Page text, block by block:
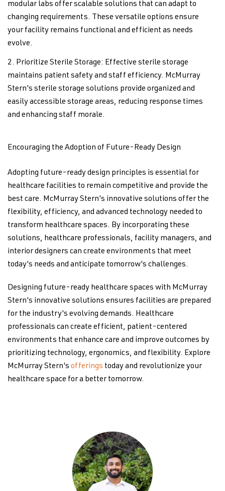
modular labs offer scalable solutions that can adapt to
changing requirements. These versatile options ensure
your facility remains functional and efficient as needs
evolve.
Prioritize Sterile Storage: Effective sterile storage
maintains patient safety and staff efficiency. McMurray
Stern's sterile storage solutions provide organized and
easily accessible storage areas, reducing response times
and enhancing staff morale.
Encouraging the Adoption of Future-Ready Design
Adopting future-ready design principles is essential for
healthcare facilities to remain competitive and provide the
best care. McMurray Stern's innovative solutions offer the
flexibility, efficiency, and advanced technology needed to
transform healthcare spaces. By incorporating these
solutions, healthcare professionals, facility managers, and
interior designers can create environments that meet
today's needs and anticipate tomorrow's challenges.
Designing future-ready healthcare spaces with McMurray
Stern's innovative solutions ensures facilities are prepared
for the industry's evolving demands. Healthcare
professionals can create efficient, patient-centered
environments that enhance care and improve outcomes by
prioritizing technology, ergonomics, and flexibility. Explore
McMurray Stern's offerings today and revolutionize your
healthcare space for a better tomorrow.